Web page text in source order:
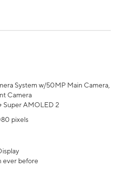
System w/50MP Main Camera,
Camera
Super AMOLED 2
pixels
ever before